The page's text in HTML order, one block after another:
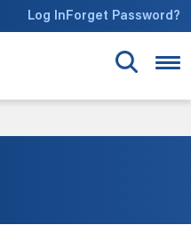
Log InForget Password?